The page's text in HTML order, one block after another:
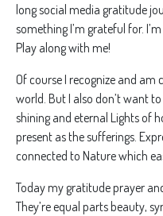
long social media gratitude
something I’m grateful for.
Play along with me!
Of course I recognize and
world. But I also don’t want
shining and eternal Lights of
present as the sufferings.
connected to Nature which
Today my gratitude prayer
They’re equal parts beauty,